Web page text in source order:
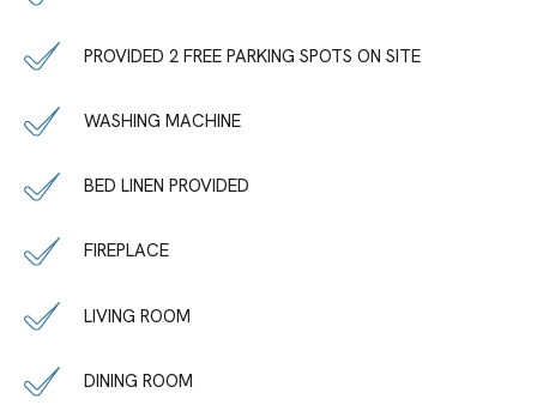
PROVIDED 2 FREE PARKING SPOTS ON SITE
WASHING MACHINE
BED LINEN PROVIDED
FIREPLACE
LIVING ROOM
DINING ROOM